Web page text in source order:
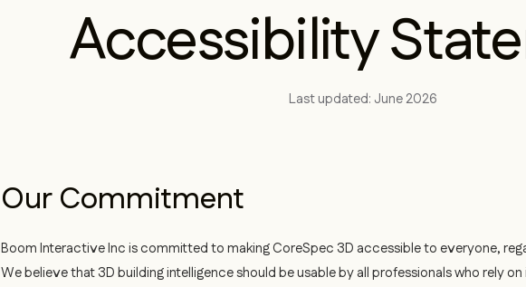
Accessibility
Last updated: June 2026
Our Commitment
Boom Interactive Inc is committed to making CoreSpec 3D accessible to everyone,
We believe that 3D building intelligence should be usable by all professionals who rely